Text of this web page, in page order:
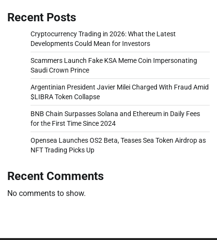
Recent Posts
Cryptocurrency Trading in 2026: What the Latest
Developments Could Mean for Investors
Scammers Launch Fake KSA Meme Coin Impersonating
Saudi Crown Prince
Argentinian President Javier Milei Charged With Fraud Amid
$LIBRA Token Collapse
BNB Chain Surpasses Solana and Ethereum in Daily Fees
for the First Time Since 2024
Opensea Launches OS2 Beta, Teases Sea Token Airdrop as
NFT Trading Picks Up
Recent Comments
No comments to show.